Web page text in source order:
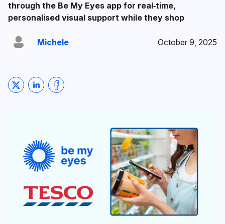
through the Be My Eyes app for real‑time,
personalised visual support while they shop
Michele October 9, 2025
Share on Twitter
Share on LinkedIn
Share on Facebook